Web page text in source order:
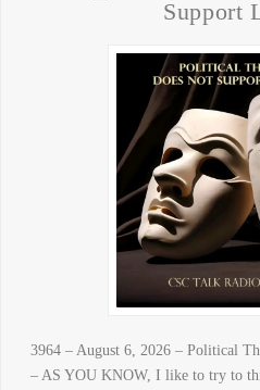
Support
3964 – August 6, 2026 – Political
– AS YOU KNOW, I like to try to